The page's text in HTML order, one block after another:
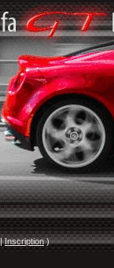
|Inscription)